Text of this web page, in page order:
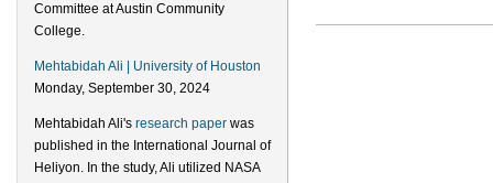
Committee at Austin Community
College.
Mehtabidah Ali | University of Houston
Monday, September 30, 2024
Mehtabidah Ali's research paper was
published in the International Journal of
Heliyon. In the study, Ali utilized NASA